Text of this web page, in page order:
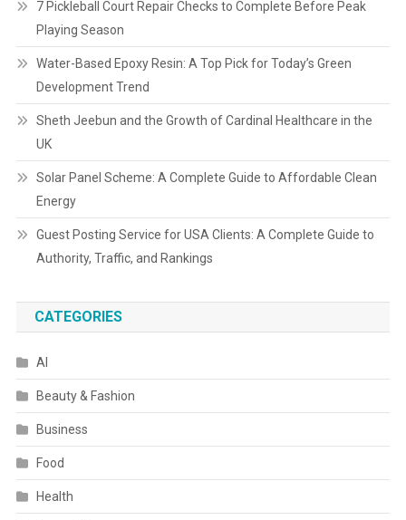
7 Pickleball Court Repair Checks to Complete Before Peak
Playing Season
Water-Based Epoxy Resin: A Top Pick for Today’s Green
Development Trend
Sheth Jeebun and the Growth of Cardinal Healthcare in the
UK
Solar Panel Scheme: A Complete Guide to Affordable Clean
Energy
Guest Posting Service for USA Clients: A Complete Guide to
Authority, Traffic, and Rankings
CATEGORIES
AI
Beauty & Fashion
Business
Food
Health